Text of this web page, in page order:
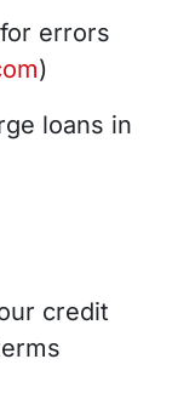
errors
)
loans in
credit